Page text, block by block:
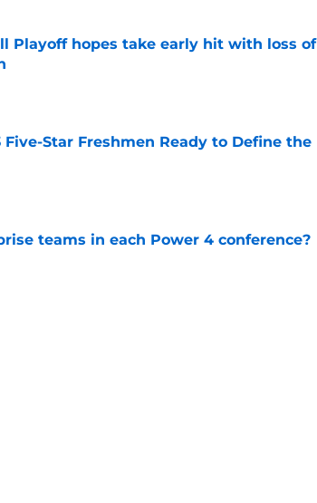
Playoff hopes take early hit with loss of
Five-Star Freshmen Ready to Define the
teams in each Power 4 conference?